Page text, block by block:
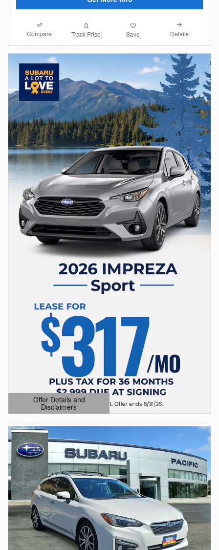
Compare Track Price Save Details
Offer Details and
Disclaimers
Open Details Modal